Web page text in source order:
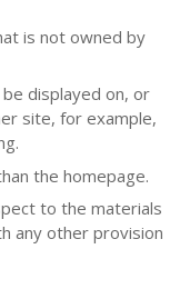
is not owned by
displayed on, or
site, for example,
the homepage.
to the materials
any other provision